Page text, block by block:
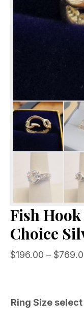
Fish
Choice
$196.00 – $
Ring Size select